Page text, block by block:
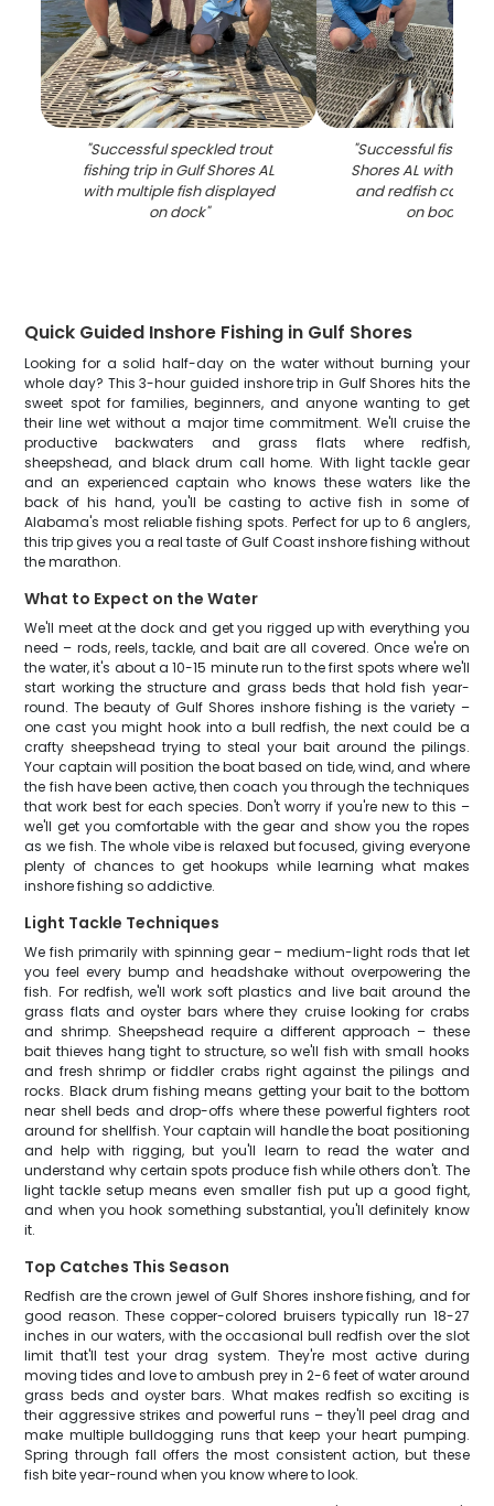
"Successful speckled trout
fishing trip in Gulf Shores AL
with multiple fish displayed
on dock"
"Successful fishing
Shores AL with
and redfish catch
on boat
Quick Guided Inshore Fishing in Gulf Shores
Looking for a solid half-day on the water without burning your
whole day? This 3-hour guided inshore trip in Gulf Shores hits the
sweet spot for families, beginners, and anyone wanting to get
their line wet without a major time commitment. We'll cruise the
productive backwaters and grass flats where redfish,
sheepshead, and black drum call home. With light tackle gear
and an experienced captain who knows these waters like the
back of his hand, you'll be casting to active fish in some of
Alabama's most reliable fishing spots. Perfect for up to 6 anglers,
this trip gives you a real taste of Gulf Coast inshore fishing without
the marathon.
What to Expect on the Water
We'll meet at the dock and get you rigged up with everything you
need – rods, reels, tackle, and bait are all covered. Once we're on
the water, it's about a 10-15 minute run to the first spots where we'll
start working the structure and grass beds that hold fish year-
round. The beauty of Gulf Shores inshore fishing is the variety –
one cast you might hook into a bull redfish, the next could be a
crafty sheepshead trying to steal your bait around the pilings.
Your captain will position the boat based on tide, wind, and where
the fish have been active, then coach you through the techniques
that work best for each species. Don't worry if you're new to this –
we'll get you comfortable with the gear and show you the ropes
as we fish. The whole vibe is relaxed but focused, giving everyone
plenty of chances to get hookups while learning what makes
inshore fishing so addictive.
Light Tackle Techniques
We fish primarily with spinning gear – medium-light rods that let
you feel every bump and headshake without overpowering the
fish. For redfish, we'll work soft plastics and live bait around the
grass flats and oyster bars where they cruise looking for crabs
and shrimp. Sheepshead require a different approach – these
bait thieves hang tight to structure, so we'll fish with small hooks
and fresh shrimp or fiddler crabs right against the pilings and
rocks. Black drum fishing means getting your bait to the bottom
near shell beds and drop-offs where these powerful fighters root
around for shellfish. Your captain will handle the boat positioning
and help with rigging, but you'll learn to read the water and
understand why certain spots produce fish while others don't. The
light tackle setup means even smaller fish put up a good fight,
and when you hook something substantial, you'll definitely know
it.
Top Catches This Season
Redfish are the crown jewel of Gulf Shores inshore fishing, and for
good reason. These copper-colored bruisers typically run 18-27
inches in our waters, with the occasional bull redfish over the slot
limit that'll test your drag system. They're most active during
moving tides and love to ambush prey in 2-6 feet of water around
grass beds and oyster bars. What makes redfish so exciting is
their aggressive strikes and powerful runs – they'll peel drag and
make multiple bulldogging runs that keep your heart pumping.
Spring through fall offers the most consistent action, but these
fish bite year-round when you know where to look.